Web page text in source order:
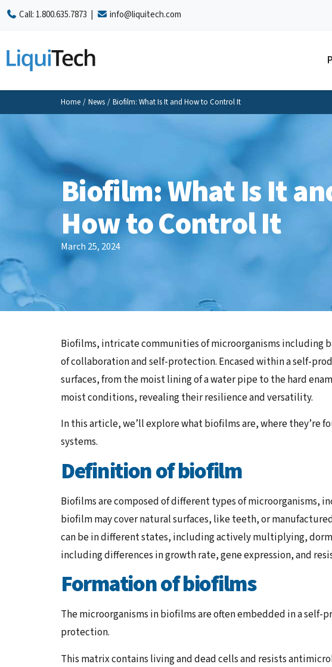
Call: 1.800.635.7873 info@liquitech.com
Home / News / Biofilm: What Is It and How to Control It
Biofilm: What Is It
How to Control It
March 25, 2024
Biofilms, intricate communities of microorganisms including
of collaboration and self-protection. Encased within a self-
surfaces, from the moist lining of a water pipe to the hard
moist conditions, revealing their resilience and versatility.
In this article, we’ll explore what biofilms are, where they’re
systems.
Definition of biofilm
Biofilms are composed of different types of microorganisms,
biofilm may cover natural surfaces, like teeth, or
can be in different states, including actively multiplying,
including differences in growth rate, gene expression, and
Formation of biofilms
The microorganisms in biofilms are often embedded in a
protection.
This matrix contains living and dead cells and resists